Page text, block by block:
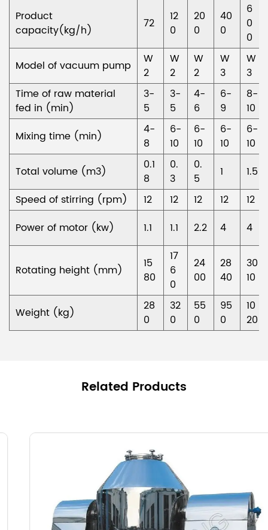
Product
capacity(kg/h)
72
12
0
20
0
40
0
6
0
0
Model of vacuum pump
W
2
W
2
W
2
W
3
W
3
Time of raw material
fed in (min)
3-
5
3-
5
4-
6
6-
9
8-
10
Mixing time (min)
4-
8
6-
10
6-
10
6-
10
6-
10
Total volume (m3)
0.1
8
0.
3
0.
5
1
1.5
Speed of stirring (rpm)
12 12 12 12
12
Power of motor (kw)
1.1 1.1 2.2 4 4
Rotating height (mm)
15
80
17
6
0
24
00
28
40
30
10
Weight (kg)
28
0
32
0
55
0
95
0
10
20
Related Products